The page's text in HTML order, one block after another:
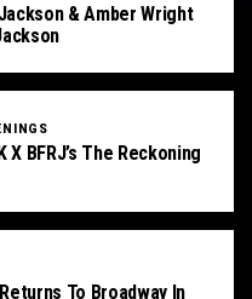
& Amber Wright
X BFRJ’s The Reckoning
To Broadway In